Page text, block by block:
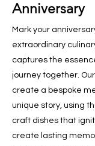
Anniversary
Mark your
extraordinary
captures the
journey together.
create a bespoke
unique story, using
craft dishes that
create lasting